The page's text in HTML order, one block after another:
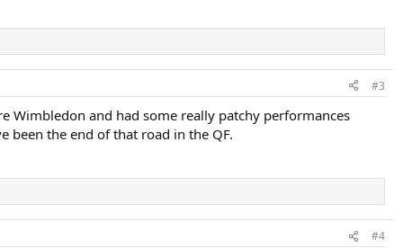
#3
Wimbledon and had some really patchy performances
been the end of that road in the QF.
#4